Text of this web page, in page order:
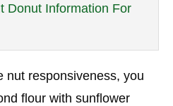
Donut Information For
nut responsiveness, you
flour with sunflower